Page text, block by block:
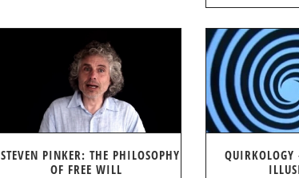
STEVEN PINKER: THE PHILOSOPHY
OF FREE WILL